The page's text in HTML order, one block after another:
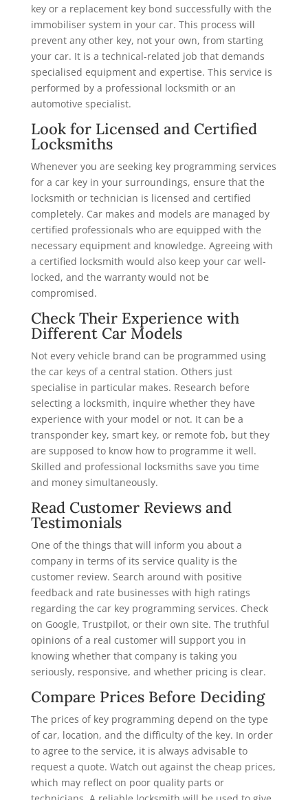
key or a replacement key bond successfully with the
immobiliser system in your car. This process will
prevent any other key, not your own, from starting
your car. It is a technical-related job that demands
specialised equipment and expertise. This service is
performed by a professional locksmith or an
automotive specialist.
Look for Licensed and Certified
Locksmiths
Whenever you are seeking key programming services
for a car key in your surroundings, ensure that the
locksmith or technician is licensed and certified
completely. Car makes and models are managed by
certified professionals who are equipped with the
necessary equipment and knowledge. Agreeing with
a certified locksmith would also keep your car well-
locked, and the warranty would not be
compromised.
Check Their Experience with
Different Car Models
Not every vehicle brand can be programmed using
the car keys of a central station. Others just
specialise in particular makes. Research before
selecting a locksmith, inquire whether they have
experience with your model or not. It can be a
transponder key, smart key, or remote fob, but they
are supposed to know how to programme it well.
Skilled and professional locksmiths save you time
and money simultaneously.
Read Customer Reviews and
Testimonials
One of the things that will inform you about a
company in terms of its service quality is the
customer review. Search around with positive
feedback and rate businesses with high ratings
regarding the car key programming services. Check
on Google, Trustpilot, or their own site. The truthful
opinions of a real customer will support you in
knowing whether that company is taking you
seriously, responsive, and whether pricing is clear.
Compare Prices Before Deciding
The prices of key programming depend on the type
of car, location, and the difficulty of the key. In order
to agree to the service, it is always advisable to
request a quote. Watch out against the cheap prices,
which may reflect on poor quality parts or